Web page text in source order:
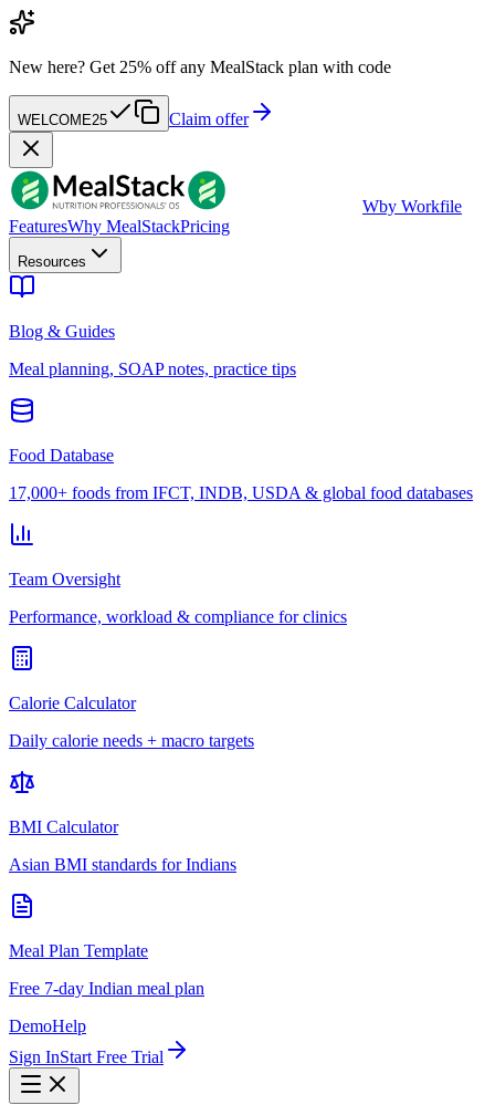
New here? Get 25% off any MealStack plan with code
WELCOME25 Claim offer
Wby Workfile
FeaturesWhy MealStackPricing
Resources
Blog & Guides
Meal planning, SOAP notes, practice tips
Food Database
17,000+ foods from IFCT, INDB, USDA & global food databases
Team Oversight
Performance, workload & compliance for clinics
Calorie Calculator
Daily calorie needs + macro targets
BMI Calculator
Asian BMI standards for Indians
Meal Plan Template
Free 7-day Indian meal plan
DemoHelp
Sign InStart Free Trial